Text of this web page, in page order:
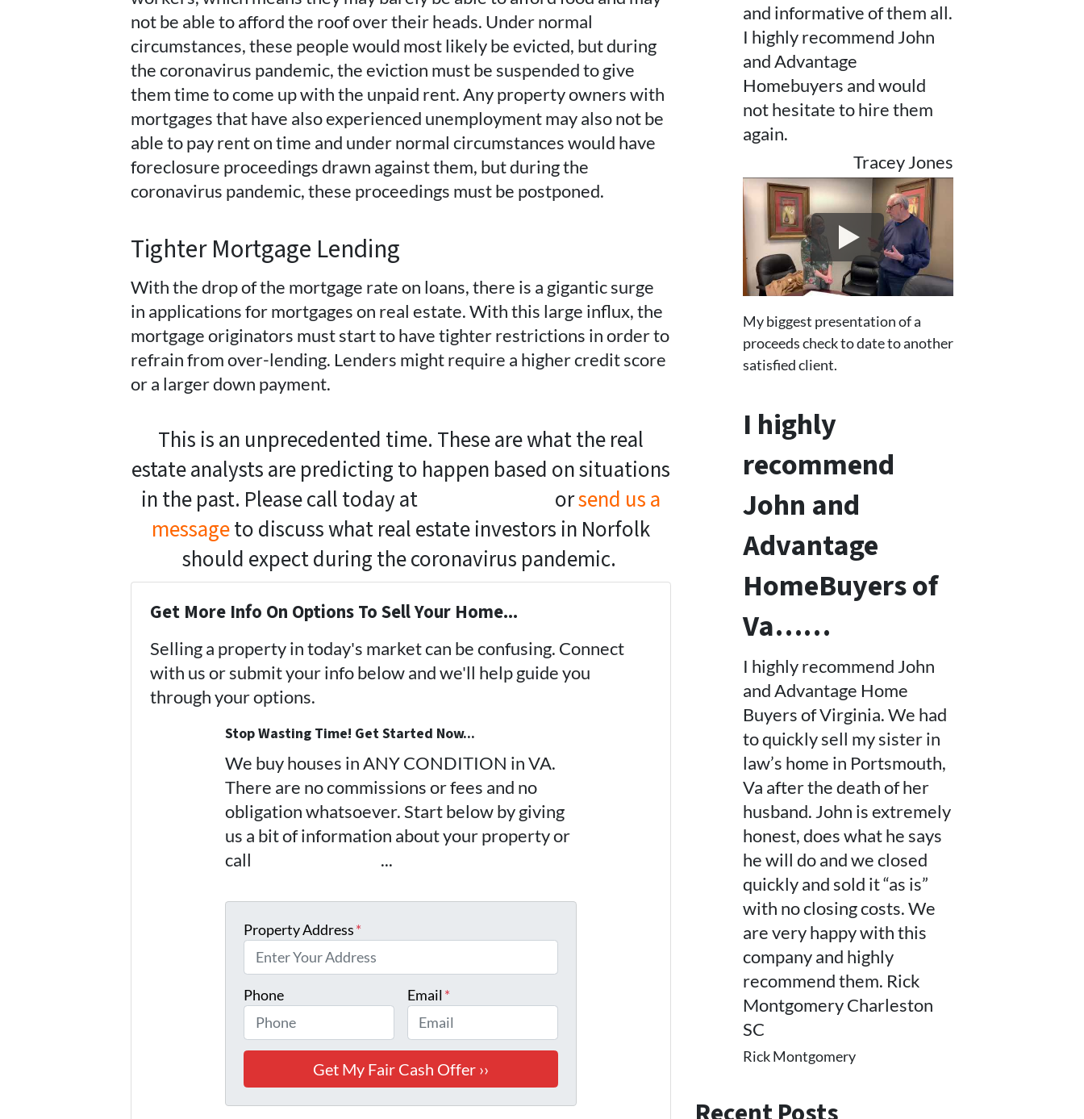
not be able to afford the roof over their heads. Under normal
circumstances, these people would most likely be evicted, but during
the coronavirus pandemic, the eviction must be suspended to give
them time to come up with the unpaid rent. Any property owners with
mortgages that have also experienced unemployment may also not be
able to pay rent on time and under normal circumstances would have
foreclosure proceedings drawn against them, but during the
coronavirus pandemic, these proceedings must be postponed.
Tighter Mortgage Lending
With the drop of the mortgage rate on loans, there is a gigantic surge
in applications for mortgages on real estate. With this large influx, the
mortgage originators must start to have tighter restrictions in order to
refrain from over-lending. Lenders might require a higher credit score
or a larger down payment.
This is an unprecedented time. These are what the real
estate analysts are predicting to happen based on situations
in the past. Please call today at
orsend us a
messageto discuss what real estate investors in Norfolk
should expect during the coronavirus pandemic.
Get More Info On Options To Sell Your Home...
Selling a property in today's market can be confusing. Connect
with us or submit your info below and we'll help guide you
through your options.
Stop Wasting Time! Get Started Now...
We buy houses in ANY CONDITION in VA.
There are no commissions or fees and no
obligation whatsoever. Start below by giving
us a bit of information about your property or
call
...
Property Address*
Phone Email *
and informative of them all.
I highly recommend John
and Advantage
Homebuyers and would
not hesitate to hire them
again.
Tracey Jones
My biggest presentation of a
proceeds check to date to another
satisfied client.
I highly
recommend
John and
Advantage
HomeBuyers of
Va……
I highly recommend John
and Advantage Home
Buyers of Virginia. We had
to quickly sell my sister in
law’s home in Portsmouth,
Va after the death of her
husband. John is extremely
honest, does what he says
he will do and we closed
quickly and sold it “as is”
with no closing costs. We
are very happy with this
company and highly
recommend them. Rick
Montgomery Charleston
SC
Rick Montgomery